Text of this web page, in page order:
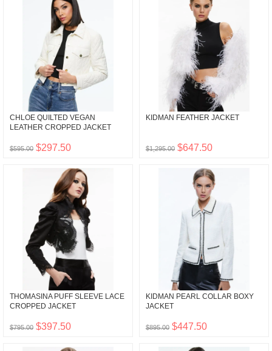
CHLOE QUILTED VEGAN
LEATHER CROPPED JACKET
$595.00 $297.50
KIDMAN FEATHER JACKET
$1,295.00 $647.50
THOMASINA PUFF SLEEVE LACE
CROPPED JACKET
$795.00 $397.50
KIDMAN PEARL COLLAR BOXY
JACKET
$895.00 $447.50